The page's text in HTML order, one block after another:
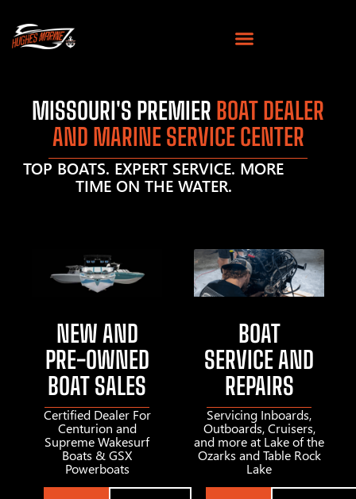
MISSOURI'S PREMIER BOAT DEALER
AND MARINE SERVICE CENTER
TOP BOATS. EXPERT SERVICE. MORE
TIME ON THE WATER.
NEW AND
PRE-OWNED
BOAT SALES
Certified Dealer For
Centurion and
Supreme Wakesurf
Boats & GSX
Powerboats
BOAT
SERVICE AND
REPAIRS
Servicing Inboards,
Outboards, Cruisers,
and more at Lake of the
Ozarks and Table Rock
Lake